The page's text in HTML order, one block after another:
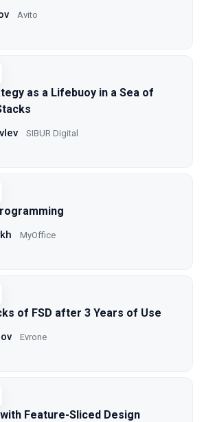
Avito
as a Lifebuoy in a Sea of
SIBUR Digital
MyOffice
of FSD after 3 Years of Use
Evrone
Feature-Sliced Design